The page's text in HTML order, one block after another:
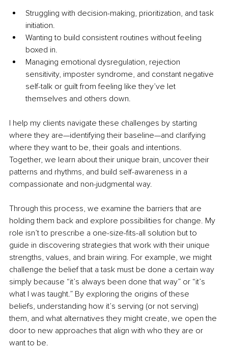
Struggling with decision-making, prioritization, and task
initiation.
Wanting to build consistent routines without feeling
boxed in.
Managing emotional dysregulation, rejection
sensitivity, imposter syndrome, and constant negative
self-talk or guilt from feeling like they’ve let
themselves and others down.
I help my clients navigate these challenges by starting
where they are—identifying their baseline—and clarifying
where they want to be, their goals and intentions.
Together, we learn about their unique brain, uncover their
patterns and rhythms, and build self-awareness in a
compassionate and non-judgmental way.
Through this process, we examine the barriers that are
holding them back and explore possibilities for change. My
role isn’t to prescribe a one-size-fits-all solution but to
guide in discovering strategies that work with their unique
strengths, values, and brain wiring. For example, we might
challenge the belief that a task must be done a certain way
simply because “it’s always been done that way” or “it’s
what I was taught.” By exploring the origins of these
beliefs, understanding how it’s serving (or not serving)
them, and what alternatives they might create, we open the
door to new approaches that align with who they are or
want to be.